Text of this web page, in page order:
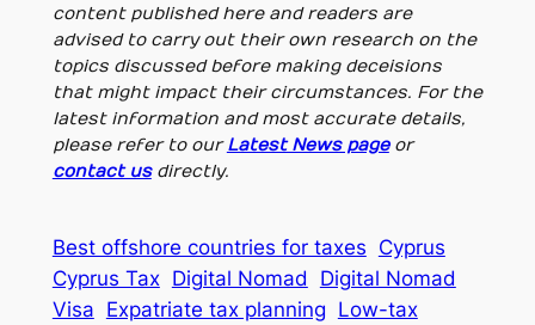
content published here and readers are
advised to carry out their own research on the
topics discussed before making deceisions
that might impact their circumstances. For the
latest information and most accurate details,
please refer to ourLatest News pageor
contact usdirectly.
Best offshore countries for taxes Cyprus
Cyprus Tax Digital Nomad
Digital Nomad
Visa Expatriate tax planning Low-tax